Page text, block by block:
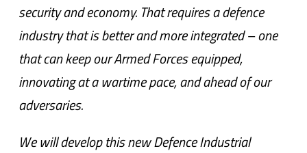
security and economy. That requires a defence
industry that is better and more integrated – one
that can keep our Armed Forces equipped,
innovating at a wartime pace, and ahead of our
adversaries.
We will develop this new Defence Industrial